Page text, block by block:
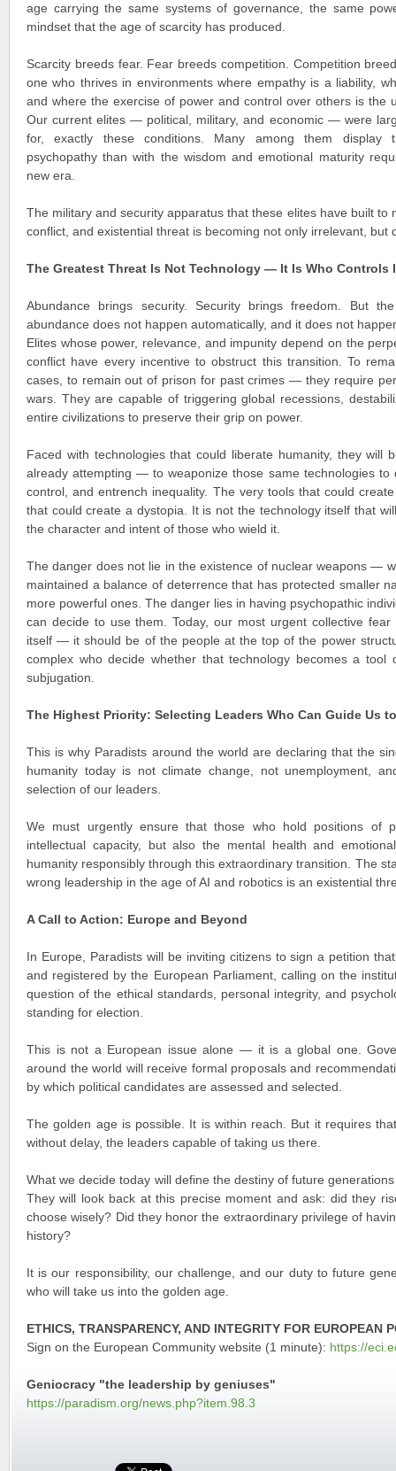
age carrying the same systems of governance, the same
mindset that the age of scarcity has produced.
Scarcity breeds fear. Fear breeds competition. Competition
one who thrives in environments where empathy is a liability,
and where the exercise of power and control over others is the
Our current elites — political, military, and economic — were
for, exactly these conditions. Many among them display
psychopathy than with the wisdom and emotional maturity
new era.
The military and security apparatus that these elites have built to
conflict, and existential threat is becoming not only irrelevant, but
The Greatest Threat Is Not Technology — It Is Who Controls
Abundance brings security. Security brings freedom. But
abundance does not happen automatically, and it does not
Elites whose power, relevance, and impunity depend on the
conflict have every incentive to obstruct this transition. To
cases, to remain out of prison for past crimes — they require
wars. They are capable of triggering global recessions,
entire civilizations to preserve their grip on power.
Faced with technologies that could liberate humanity, they
already attempting — to weaponize those same technologies to
control, and entrench inequality. The very tools that could
that could create a dystopia. It is not the technology itself that
the character and intent of those who wield it.
The danger does not lie in the existence of nuclear weapons —
maintained a balance of deterrence that has protected smaller
more powerful ones. The danger lies in having psychopathic
can decide to use them. Today, our most urgent collective
itself — it should be of the people at the top of the power
complex who decide whether that technology becomes a
subjugation.
The Highest Priority: Selecting Leaders Who Can Guide Us
This is why Paradists around the world are declaring that the
humanity today is not climate change, not unemployment,
selection of our leaders.
We must urgently ensure that those who hold positions of
intellectual capacity, but also the mental health and
humanity responsibly through this extraordinary transition. The
wrong leadership in the age of AI and robotics is an existential
A Call to Action: Europe and Beyond
In Europe, Paradists will be inviting citizens to sign a petition
and registered by the European Parliament, calling on the
question of the ethical standards, personal integrity, and
standing for election.
This is not a European issue alone — it is a global one.
around the world will receive formal proposals and
by which political candidates are assessed and selected.
The golden age is possible. It is within reach. But it requires
without delay, the leaders capable of taking us there.
What we decide today will define the destiny of future
They will look back at this precise moment and ask: did they
choose wisely? Did they honor the extraordinary privilege of
history?
It is our responsibility, our challenge, and our duty to future
who will take us into the golden age.
ETHICS, TRANSPARENCY, AND INTEGRITY FOR EUROPEAN
Sign on the European Community website (1 minute): https://
Geniocracy "the leadership by geniuses"
https://paradism.org/news.php?item.98.3